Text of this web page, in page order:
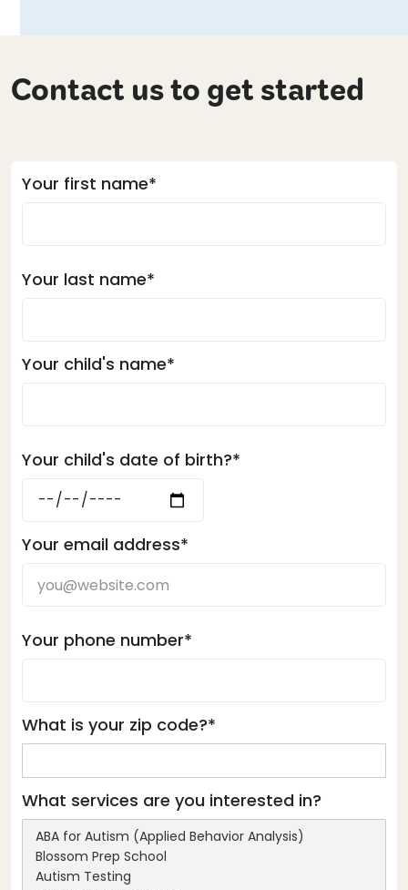
Contact us to get started
Your first name*
Your last name*
Your child's name*
Your child's date of birth?*
Your email address*
Your phone number*
What is your zip code?*
What services are you interested in?